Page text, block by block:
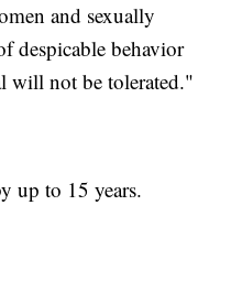
and sexually
despicable behavior
will not be tolerated."
up to 15 years.